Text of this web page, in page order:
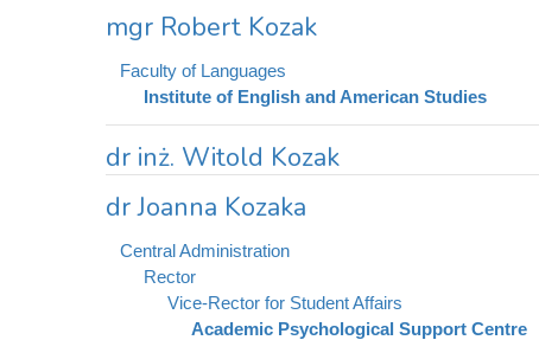
mgr Robert Kozak
Faculty of Languages
Institute of English and American Studies
dr inż. Witold Kozak
dr Joanna Kozaka
Central Administration
Rector
Vice-Rector for Student Affairs
Academic Psychological Support Centre